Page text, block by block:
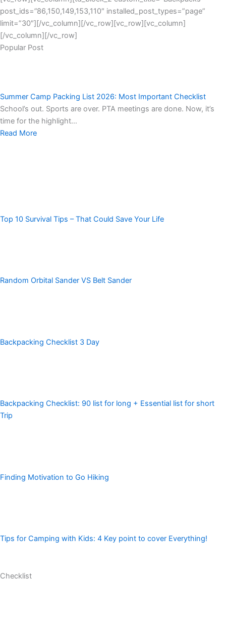
post_ids=”86,150,149,153,110″ installed_post_types=”page”
limit=”30″][/vc_column][/vc_row][vc_row][vc_column]
[/vc_column][/vc_row]
Popular Post
Summer Camp Packing List 2026: Most Important Checklist
School’s out. Sports are over. PTA meetings are done. Now, it’s
time for the highlight…
Read More
Top 10 Survival Tips – That Could Save Your Life
Random Orbital Sander VS Belt Sander
Backpacking Checklist 3 Day
Backpacking Checklist: 90 list for long + Essential list for short
Trip
Finding Motivation to Go Hiking
Tips for Camping with Kids: 4 Key point to cover Everything!
Checklist